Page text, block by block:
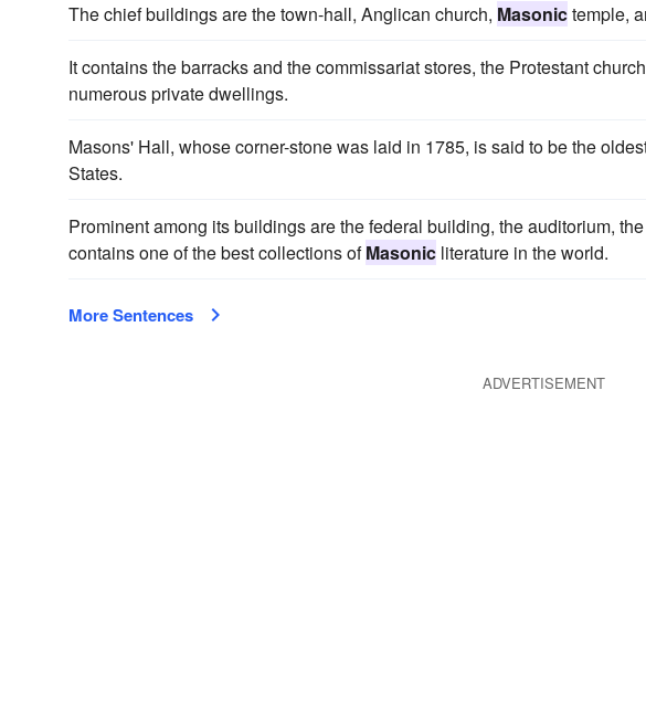
The chief buildings are the town-hall, Anglican church, Masonictemple,
It contains the barracks and the commissariat stores, the Protestant
numerous private dwellings.
Masons' Hall, whose corner-stone was laid in 1785, is said to be the
States.
Prominent among its buildings are the federal building, the auditorium,
contains one of the best collections ofMasonic literature in the world.
More Sentences
ADVERTISEMENT